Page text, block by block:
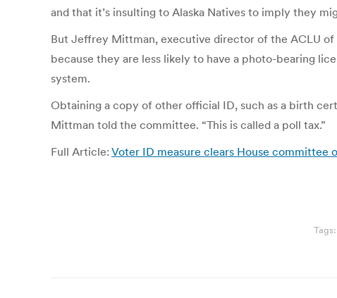
and that it’s insulting to Alaska Natives to imply they
But Jeffrey Mittman, executive director of the ACLU of
because they are less likely to have a photo-bearing
system.
Obtaining a copy of other official ID, such as a birth
Mittman told the committee. “This is called a poll tax.”
Full Article: Voter ID measure clears House committee
Tags: